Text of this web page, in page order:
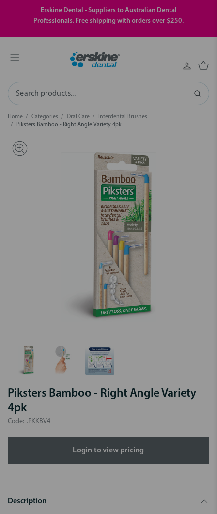
Erskine Dental - Suppliers to Australian Dental
Professionals. Free shipping with orders over $250.
Search
Home Categories Oral Care
Interdental Brushes
Piksters Bamboo - Right Angle Variety 4pk
Piksters Bamboo - Right Angle Variety
4pk
Code: .PKKBV4
Login to view pricing
Description